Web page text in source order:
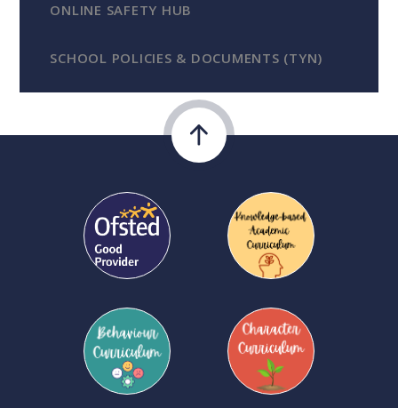
ONLINE SAFETY HUB
SCHOOL POLICIES & DOCUMENTS (TYN)